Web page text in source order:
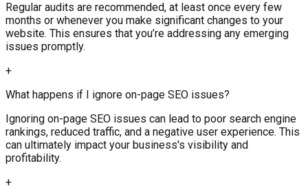
Regular audits are recommended, at least once every few
months or whenever you make significant changes to your
website. This ensures that you’re addressing any emerging
issues promptly.
+
What happens if I ignore on-page SEO issues?
Ignoring on-page SEO issues can lead to poor search engine
rankings, reduced traffic, and a negative user experience. This
can ultimately impact your business's visibility and
profitability.
+